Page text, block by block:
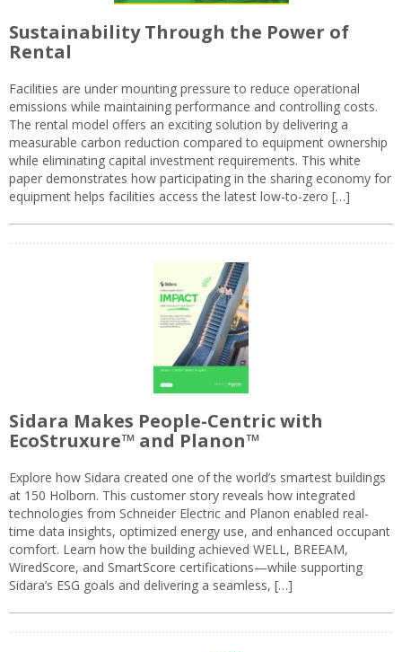
Sustainability Through the Power of
Rental
Facilities are under mounting pressure to reduce operational
emissions while maintaining performance and controlling costs.
The rental model offers an exciting solution by delivering a
measurable carbon reduction compared to equipment ownership
while eliminating capital investment requirements. This white
paper demonstrates how participating in the sharing economy for
equipment helps facilities access the latest low-to-zero […]
Sidara Makes People-Centric with
EcoStruxure™ and Planon™
Explore how Sidara created one of the world’s smartest buildings
at 150 Holborn. This customer story reveals how integrated
technologies from Schneider Electric and Planon enabled real-
time data insights, optimized energy use, and enhanced occupant
comfort. Learn how the building achieved WELL, BREEAM,
WiredScore, and SmartScore certifications—while supporting
Sidara’s ESG goals and delivering a seamless, […]